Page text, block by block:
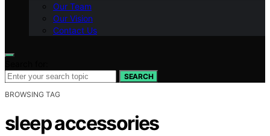
Our Team
Our Vision
Contact Us
SEARCH
BROWSING TAG
sleep accessories